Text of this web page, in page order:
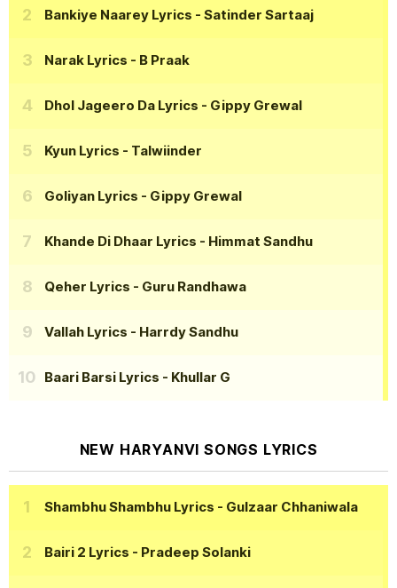
Bankiye Naarey Lyrics - Satinder Sartaaj
Narak Lyrics - B Praak
Dhol Jageero Da Lyrics - Gippy Grewal
Kyun Lyrics - Talwiinder
Goliyan Lyrics - Gippy Grewal
Khande Di Dhaar Lyrics - Himmat Sandhu
Qeher Lyrics - Guru Randhawa
Vallah Lyrics - Harrdy Sandhu
Baari Barsi Lyrics - Khullar G
NEW HARYANVI SONGS LYRICS
Shambhu Shambhu Lyrics - Gulzaar Chhaniwala
Bairi 2 Lyrics - Pradeep Solanki